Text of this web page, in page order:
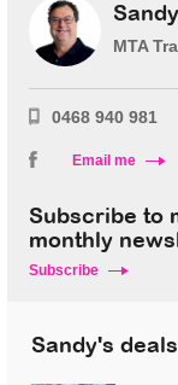
MTA
0468 940 981
Email me
Subscribe to
monthly
Subscribe
Sandy's deals